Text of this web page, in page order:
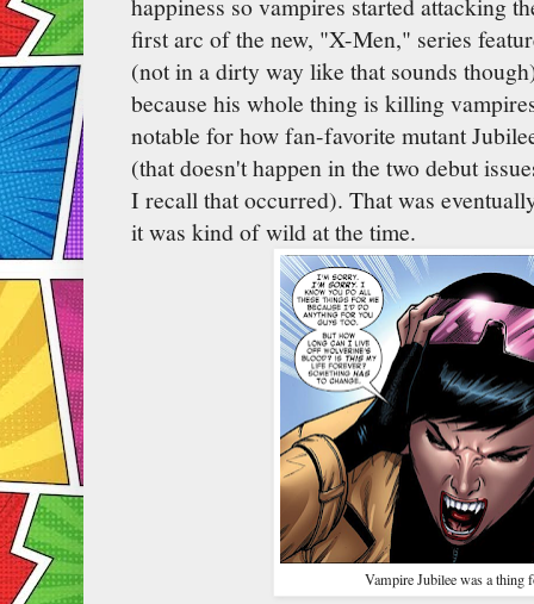
first arc of the new, "X-Men," series
(not in a dirty way like that sounds
because his whole thing is killing
notable for how fan-favorite mutant
(that doesn't happen in the two debut
I recall that occurred). That was
it was kind of wild at the time.
Vampire Jubilee was a thing